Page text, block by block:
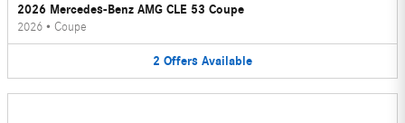
2026 Mercedes-Benz AMG CLE 53 Coupe
2026 • Coupe
2 Offers Available